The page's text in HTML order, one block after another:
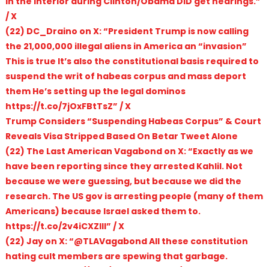
/ X
(22) DC_Draino on X: “President Trump is now calling
the 21,000,000 illegal aliens in America an “invasion”
This is true It’s also the constitutional basis required to
suspend the writ of habeas corpus and mass deport
them He’s setting up the legal dominos
https://t.co/7jOxFBtTsZ” / X
Trump Considers “Suspending Habeas Corpus” & Court
Reveals Visa Stripped Based On Betar Tweet Alone
(22) The Last American Vagabond on X: “Exactly as we
have been reporting since they arrested Kahlil. Not
because we were guessing, but because we did the
research. The US gov is arresting people (many of them
Americans) because Israel asked them to.
https://t.co/2v4iCXZlII” / X
(22) Jay on X: “@TLAVagabond All these constitution
hating cult members are spewing that garbage.